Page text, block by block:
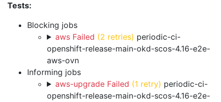
Tests:
Blocking jobs
aws Failed (2 retries) periodic-ci-
openshift-release-main-okd-scos-4.16-e2e-
aws-ovn
Informing jobs
aws-upgrade Failed (1 retry) periodic-ci-
openshift-release-main-okd-scos-4.16-e2e-